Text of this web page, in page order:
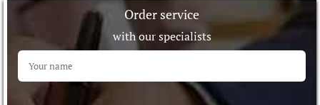
Order service
with our specialists